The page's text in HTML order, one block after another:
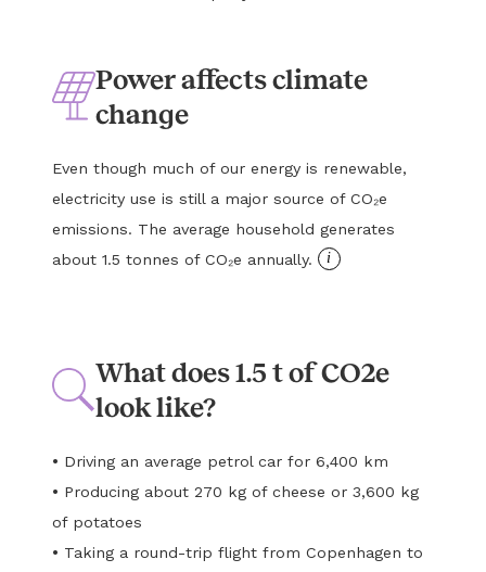
Power affects climate
change
Even though much of our energy is renewable,
electricity use is still a major source of CO₂e
emissions. The average household generates
about 1.5 tonnes of CO₂e annually.
i
What does 1.5 t of CO2e
look like?
• Driving an average petrol car for 6,400 km
• Producing about 270 kg of cheese or 3,600 kg
of potatoes
• Taking a round-trip flight from Copenhagen to